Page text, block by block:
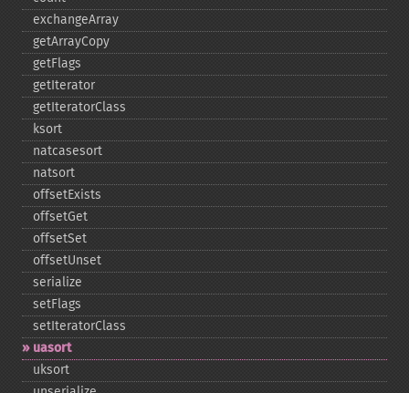
exchangeArray
getArrayCopy
getFlags
getIterator
getIteratorClass
ksort
natcasesort
natsort
offsetExists
offsetGet
offsetSet
offsetUnset
serialize
setFlags
setIteratorClass
uasort
uksort